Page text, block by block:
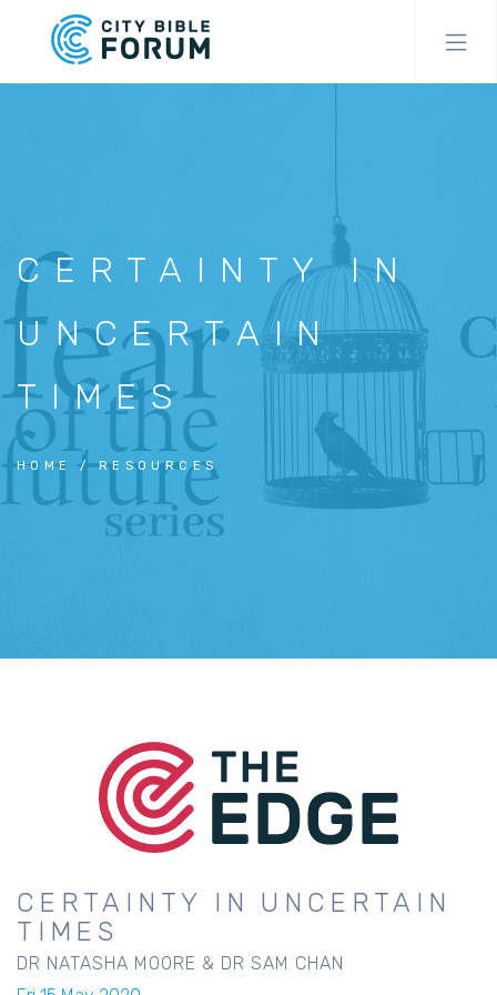
CERTAINTY IN
UNCERTAIN
TIMES
HOME RESOURCES
CERTAINTY IN UNCERTAIN
TIMES
DR NATASHA MOORE & DR SAM CHAN